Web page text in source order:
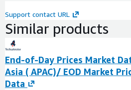
Support contact URL
Similar products
End-of-Day Prices Market
Asia ( APAC)/ EOD Market
Data